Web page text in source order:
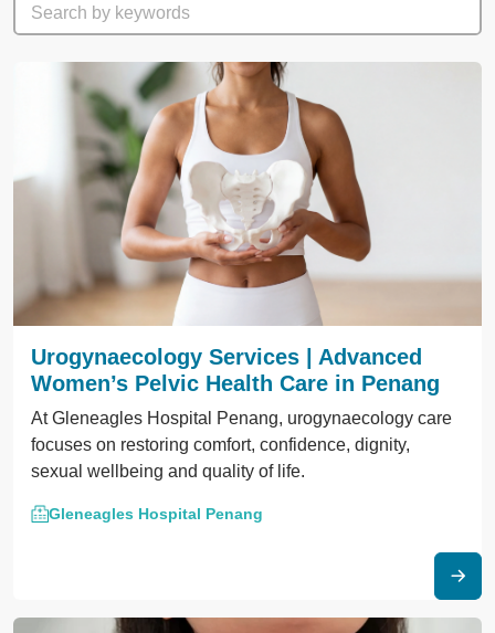
Urogynaecology Services | Advanced
Women’s Pelvic Health Care in Penang
At Gleneagles Hospital Penang, urogynaecology care
focuses on restoring comfort, confidence, dignity,
sexual wellbeing and quality of life.
Gleneagles Hospital Penang